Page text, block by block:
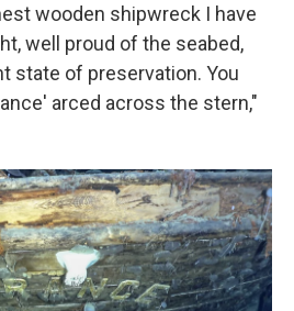
wooden shipwreck I have
well proud of the seabed,
state of preservation. You
arced across the stern,"